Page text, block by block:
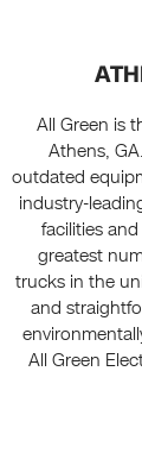
All Green is
Athens,
outdated
industry-
facilities
greatest
trucks in the
and
All Green